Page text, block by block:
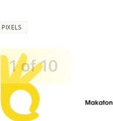
PIXELS